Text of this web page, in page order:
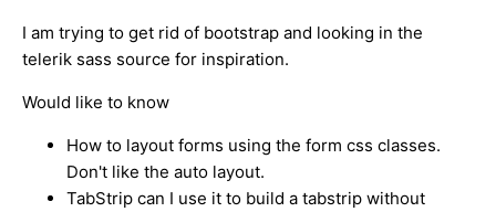
I am trying to get rid of bootstrap and looking in the
telerik sass source for inspiration.
Would like to know
How to layout forms using the form css classes.
Don't like the auto layout.
TabStrip can I use it to build a tabstrip without